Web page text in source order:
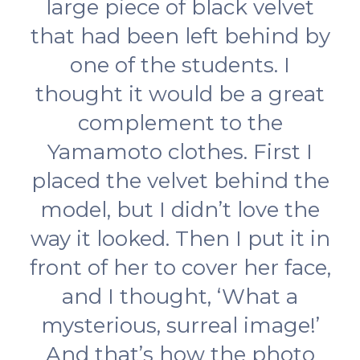
large piece of black velvet
that had been left behind by
one of the students. I
thought it would be a great
complement to the
Yamamoto clothes. First I
placed the velvet behind the
model, but I didn’t love the
way it looked. Then I put it in
front of her to cover her face,
and I thought, ‘What a
mysterious, surreal image!’
And that’s how the photo